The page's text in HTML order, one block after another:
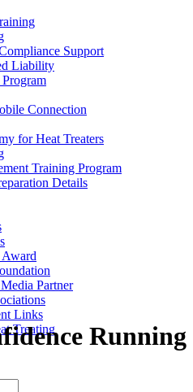
Support
Liability
Connection
for Heat Treaters
Training Program
Details
Partner
Links
Treating
Running